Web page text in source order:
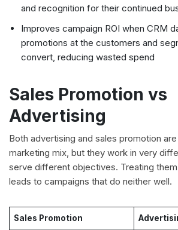
and recognition for their continued
Improves campaign ROI when CRM
promotions at the customers and
convert, reducing wasted spend
Sales Promotion vs
Advertising
Both advertising and sales promotion
marketing mix, but they work in very
serve different objectives. Treating
leads to campaigns that do neither well.
Sales Promotion